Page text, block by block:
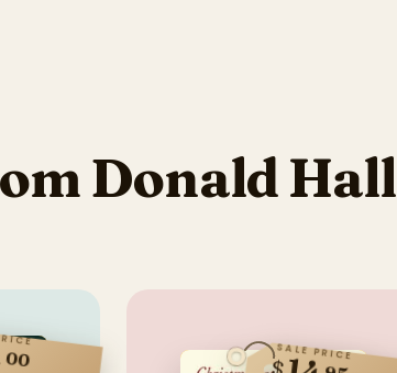
Donald Hall
00 SALE PRICE